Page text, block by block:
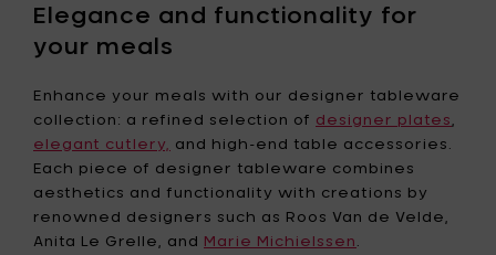
Elegance and functionality for
your meals
Enhance your meals with our designer tableware
collection: a refined selection of designer plates,
elegant cutlery, and high-end table accessories.
Each piece of designer tableware combines
aesthetics and functionality with creations by
renowned designers such as Roos Van de Velde,
Anita Le Grelle, and Marie Michielssen.